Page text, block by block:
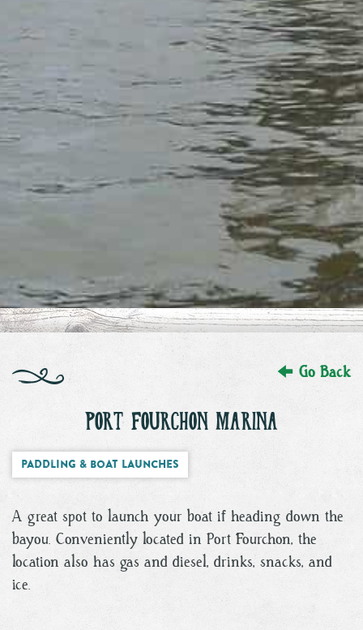
Go Back
PORT FOURCHON MARINA
Paddling & Boat Launches
A great spot to launch your boat if heading down the
bayou. Conveniently located in Port Fourchon, the
location also has gas and diesel, drinks, snacks, and
ice.